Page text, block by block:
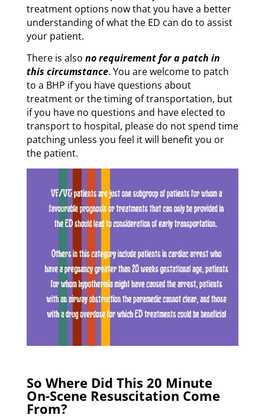
treatment options now that you have a better
understanding of what the ED can do to assist
your patient.
There is also no requirement for a patch in
this circumstance. You are welcome to patch
to a BHP if you have questions about
treatment or the timing of transportation, but
if you have no questions and have elected to
transport to hospital, please do not spend time
patching unless you feel it will benefit you or
the patient.
So Where Did This 20 Minute
On-Scene Resuscitation Come
From?